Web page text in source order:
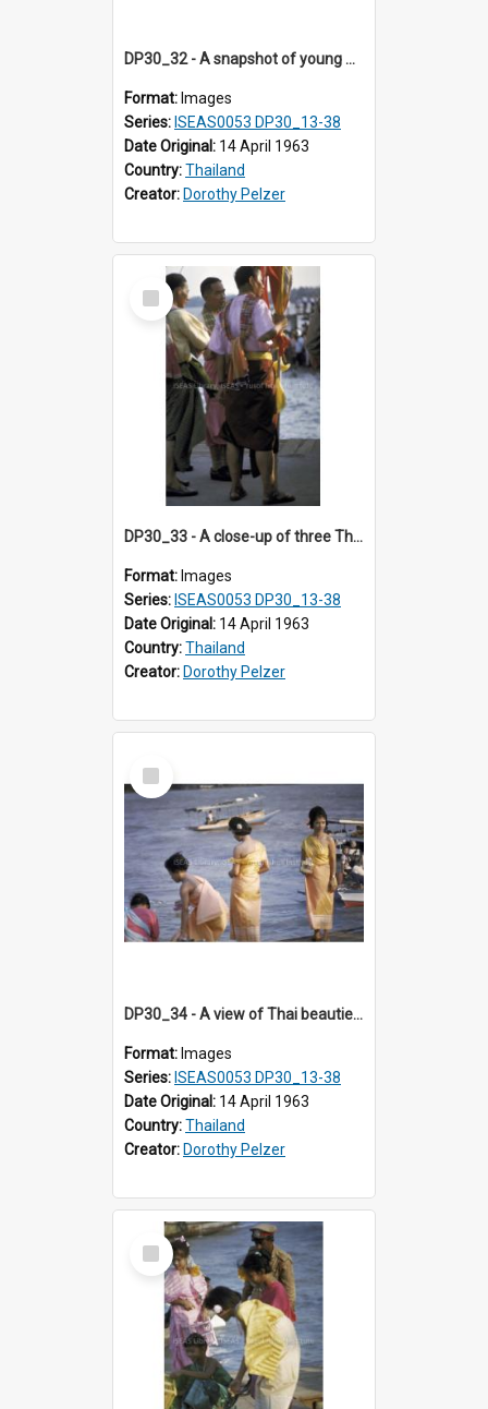
DP30_32 - A snapshot of young Thai women.
Format: Images
Series: ISEAS0053 DP30_13-38
Date Original: 14 April 1963
Country:Thailand
Creator: Dorothy Pelzer
Select
Item
DP30_33 - A close-up of three Thai men dressed traditionally
Format: Images
Series: ISEAS0053 DP30_13-38
Date Original: 14 April 1963
Country:Thailand
Creator: Dorothy Pelzer
Select
Item
DP30_34 - A view of Thai beauties at the riverside
Format: Images
Series: ISEAS0053 DP30_13-38
Date Original: 14 April 1963
Country:Thailand
Creator: Dorothy Pelzer
Select
Item